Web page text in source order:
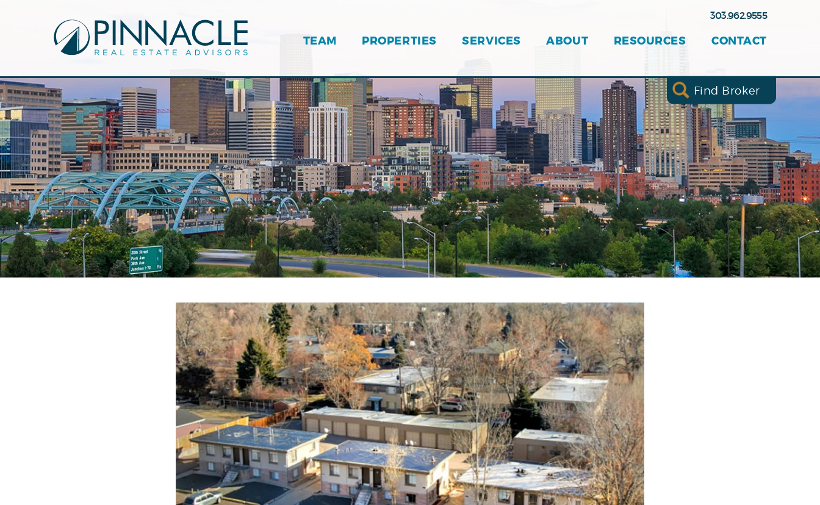
Find Broker
TEAM PROPERTIES SERVICES ABOUT RESOURCES CONTACT
303.962.9555